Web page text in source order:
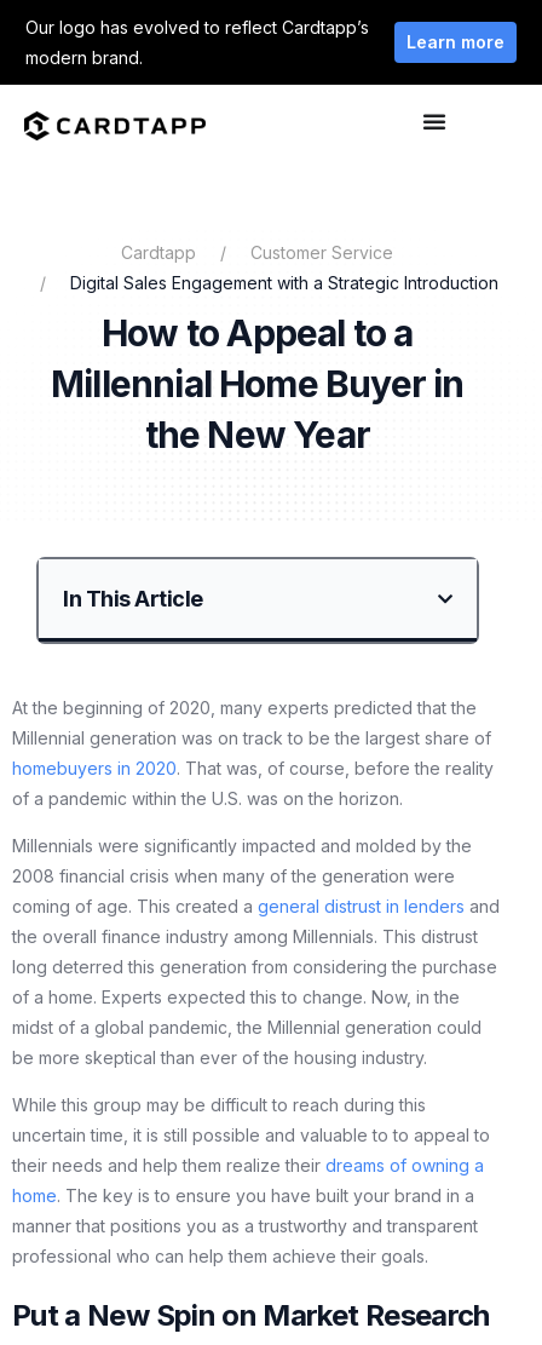
Our logo has evolved to reflect Cardtapp’s
modern brand.
Learn more
Cardtapp
Customer Service
Digital Sales Engagement with a Strategic Introduction
How to Appeal to a
Millennial Home Buyer in
the New Year
In This Article
At the beginning of 2020, many experts predicted that the
Millennial generation was on track to be the largest share of
homebuyers in 2020. That was, of course, before the reality
of a pandemic within the U.S. was on the horizon.
Millennials were significantly impacted and molded by the
2008 financial crisis when many of the generation were
coming of age. This created a general distrust in lenders and
the overall finance industry among Millennials. This distrust
long deterred this generation from considering the purchase
of a home. Experts expected this to change. Now, in the
midst of a global pandemic, the Millennial generation could
be more skeptical than ever of the housing industry.
While this group may be difficult to reach during this
uncertain time, it is still possible and valuable to to appeal to
their needs and help them realize their dreams of owning a
home. The key is to ensure you have built your brand in a
manner that positions you as a trustworthy and transparent
professional who can help them achieve their goals.
Put a New Spin on Market Research